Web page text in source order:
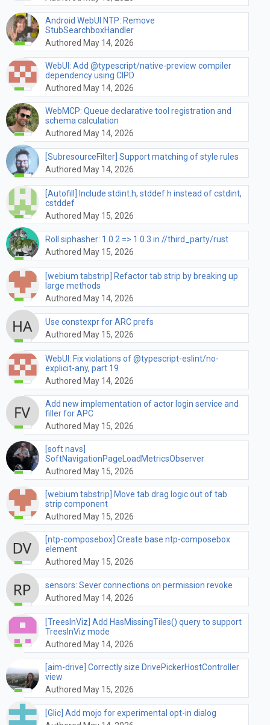
Android WebUI NTP: Remove
StubSearchboxHandler
Authored May 14, 2026
WebUI: Add @typescript/native-preview compiler
dependency using CIPD
Authored May 14, 2026
WebMCP: Queue declarative tool registration and
schema calculation
Authored May 14, 2026
[SubresourceFilter] Support matching of style rules
Authored May 14, 2026
[Autofill] Include stdint.h, stddef.h instead of cstdint,
cstddef
Authored May 15, 2026
Roll siphasher: 1.0.2 => 1.0.3 in //third_party/rust
Authored May 15, 2026
[webium tabstrip] Refactor tab strip by breaking up
large methods
Authored May 14, 2026
Use constexpr for ARC prefs
Authored May 15, 2026
WebUI: Fix violations of @typescript-eslint/no-
explicit-any, part 19
Authored May 14, 2026
Add new implementation of actor login service and
filler for APC
Authored May 15, 2026
[soft navs]
SoftNavigationPageLoadMetricsObserver
Authored May 15, 2026
[webium tabstrip] Move tab drag logic out of tab
strip component
Authored May 15, 2026
[ntp-composebox] Create base ntp-composebox
element
Authored May 15, 2026
sensors: Sever connections on permission revoke
Authored May 14, 2026
[TreesInViz] Add HasMissingTiles() query to support
TreesInViz mode
Authored May 14, 2026
[aim-drive] Correctly size DrivePickerHostController
view
Authored May 15, 2026
[Glic] Add mojo for experimental opt-in dialog